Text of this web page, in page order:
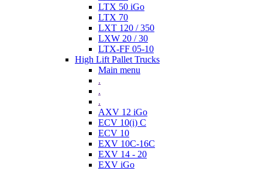
LTX 50 iGo
LTX 70
LXT 120 / 350
LXW 20 / 30
LTX-FF 05-10
High Lift Pallet Trucks
Main menu
.
.
.
AXV 12 iGo
ECV 10(i) C
ECV 10
EXV 10C-16C
EXV 14 - 20
EXV iGo